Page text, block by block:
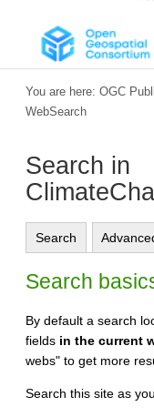
You are here: OGC
WebSearch
Search in
Search
Search
By default a search
fields in the current
webs" to get more
Search this site as